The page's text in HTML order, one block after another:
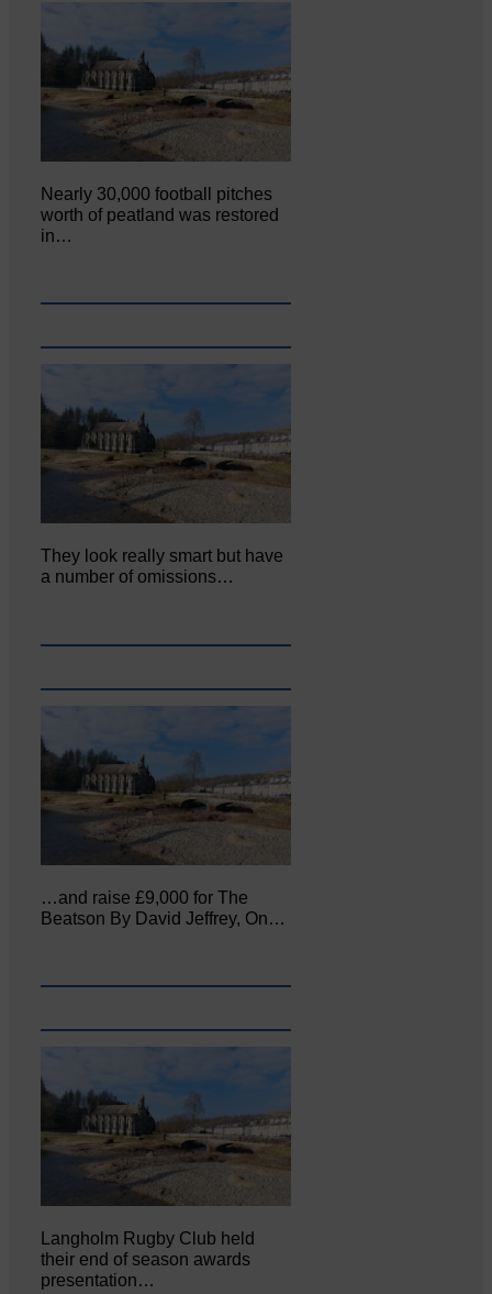
Nearly 30,000 football pitches
worth of peatland was restored
in…
They look really smart but have
a number of omissions…
…and raise £9,000 for The
Beatson By David Jeffrey, On…
Langholm Rugby Club held
their end of season awards
presentation…